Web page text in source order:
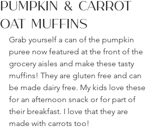
Pumpkin & Carrot
Oat Muffins
Grab yourself a can of the pumpkin
puree now featured at the front of the
grocery aisles and make these tasty
muffins! They are gluten free and can
be made dairy free. My kids love these
for an afternoon snack or for part of
their breakfast. I love that they are
made with carrots too!